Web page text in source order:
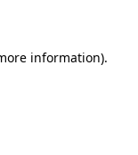
information).